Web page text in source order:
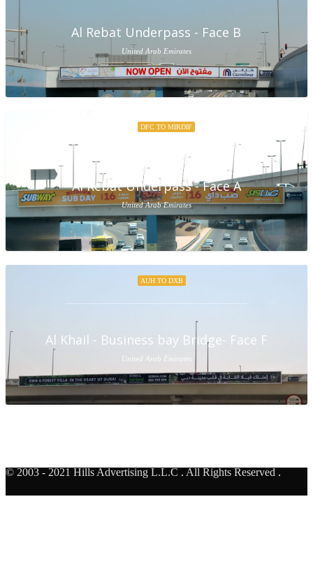
Al Rebat Underpass - Face B
United Arab Emirates
DFC TO MIRDIF
Al Rebat Underpass - Face A
United Arab Emirates
AUH TO DXB
Al Khail - Business bay Bridge- Face F
United Arab Emirates
© 2003 - 2021 Hills Advertising L.L.C . All Rights Reserved .